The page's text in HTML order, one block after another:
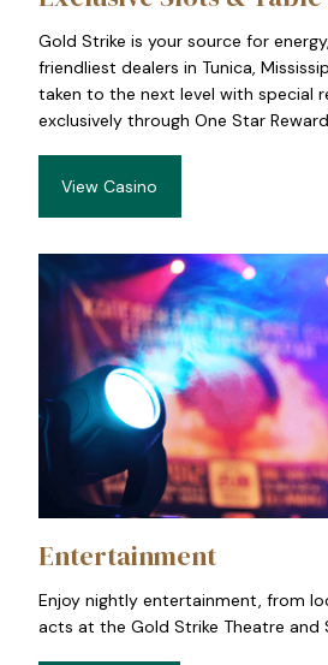
Gold Strike is your source for
friendliest dealers in Tunica,
taken to the next level with special
exclusively through One Star
View Casino
Entertainment
Enjoy nightly entertainment, from
acts at the Gold Strike Theatre and